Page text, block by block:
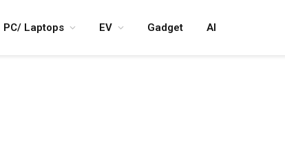
PC/ Laptops EV Gadget AI